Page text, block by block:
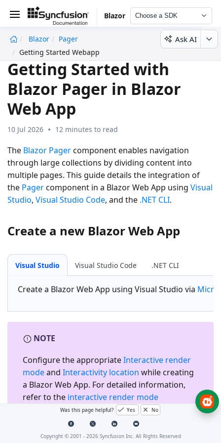
Blazor Choose a SDK
Blazor
Pager
Getting Started Webapp
Ask AI
Getting Started with
Blazor Pager in Blazor
Web App
10 Jul 2026 12 minutes to read
The Blazor Pagercomponent enables navigation
through large collections by dividing content into
multiple pages. This guide details the integration of
the Pagercomponent in a Blazor Web App using Visual
Studio, Visual Studio Code, and the .NET CLI.
Create a new Blazor Web App
Visual Studio Visual Studio Code .NET CLI
Create a Blazor Web App using Visual Studio via
NOTE
Configure the appropriateInteractive render
modeand Interactivity location while creating
a Blazor Web App. For detailed information,
refer to the interactive render mode
documentation.
Was this page helpful? Yes No
Copyright © 2001 - 2026Syncfusion Inc. All Rights Reserved
undefined